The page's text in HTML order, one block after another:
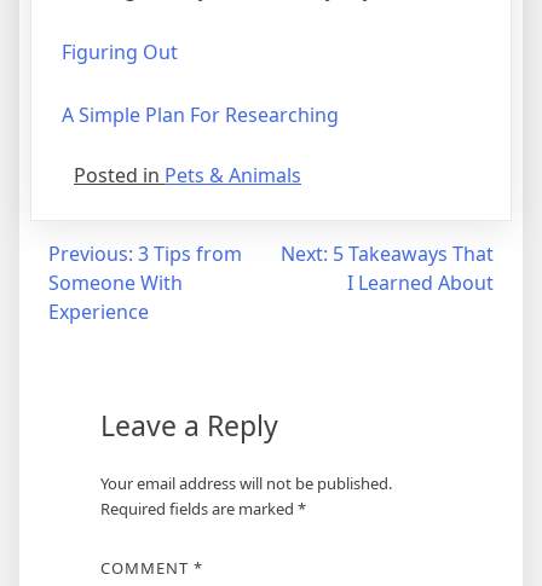
Figuring Out
A Simple Plan For Researching
Posted in Pets & Animals
Post
navigation
Previous: 3 Tips from
Someone With
Experience
Next: 5 Takeaways That
I Learned About
Leave a Reply
Your email address will not be published.
Required fields are marked *
COMMENT *